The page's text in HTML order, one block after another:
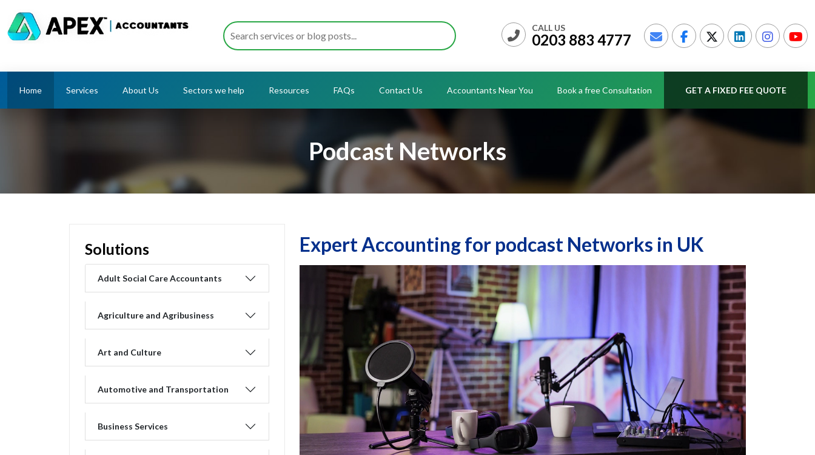
CALL US
0203 883 4777
Home Services About Us Sectors we help Resources FAQs Contact Us Accountants Near You Book a free Consultation GET A FIXED FEE QUOTE
Podcast Networks
Solutions
Adult Social Care Accountants
Agriculture and Agribusiness
Art and Culture
Automotive and Transportation
Business Services
Expert Accounting for podcast Networks in UK